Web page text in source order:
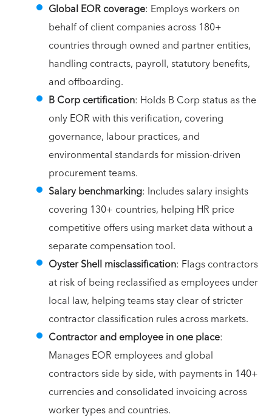
Global EOR coverage: Employs workers on
behalf of client companies across 180+
countries through owned and partner entities,
handling contracts, payroll, statutory benefits,
and offboarding.
B Corp certification: Holds B Corp status as the
only EOR with this verification, covering
governance, labour practices, and
environmental standards for mission-driven
procurement teams.
Salary benchmarking: Includes salary insights
covering 130+ countries, helping HR price
competitive offers using market data without a
separate compensation tool.
Oyster Shell misclassification: Flags contractors
at risk of being reclassified as employees under
local law, helping teams stay clear of stricter
contractor classification rules across markets.
Contractor and employee in one place:
Manages EOR employees and global
contractors side by side, with payments in 140+
currencies and consolidated invoicing across
worker types and countries.